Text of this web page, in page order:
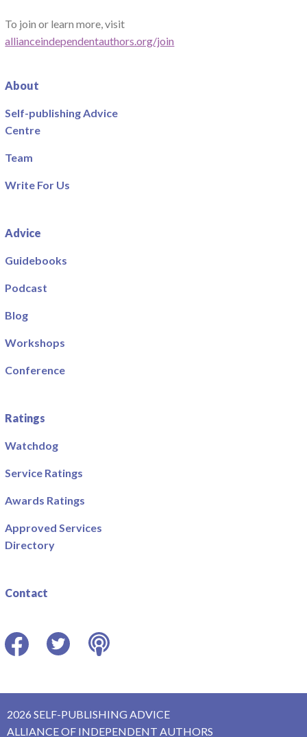
To join or learn more, visit
allianceindependentauthors.org/join
About
Self-publishing Advice
Centre
Team
Write For Us
Advice
Guidebooks
Podcast
Blog
Workshops
Conference
Ratings
Watchdog
Service Ratings
Awards Ratings
Approved Services
Directory
Contact
2026 SELF-PUBLISHING ADVICE
ALLIANCE OF INDEPENDENT AUTHORS